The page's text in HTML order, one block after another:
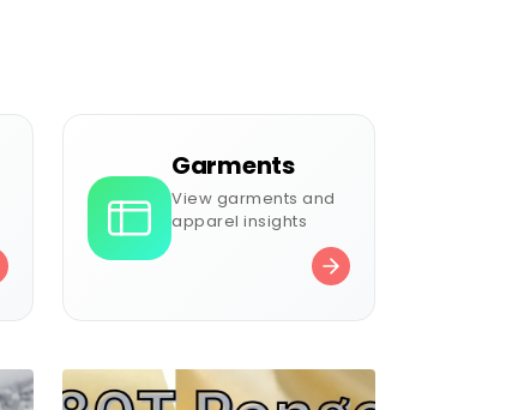
Garments
View garments and
apparel insights